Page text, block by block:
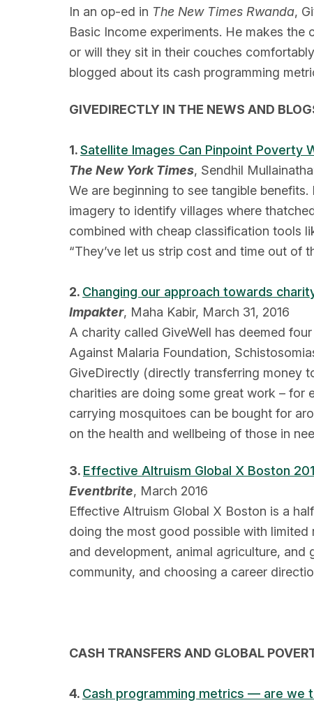
In an op-ed in The New Times Rwanda,
Basic Income experiments. He makes
or will they sit in their couches
blogged about its cash programming
GIVEDIRECTLY IN THE NEWS AND
1.Satellite Images Can Pinpoint Poverty
The New York Times, Sendhil
We are beginning to see tangible
imagery to identify villages where
combined with cheap classification tools
“They’ve let us strip cost and time out of
2. Changing our approach towards
Impakter, Maha Kabir, March 31, 2016
A charity called GiveWell has deemed
Against Malaria Foundation,
GiveDirectly (directly transferring money
charities are doing some great work – for
carrying mosquitoes can be bought for
on the health and wellbeing of those in
3. Effective Altruism Global X Boston
Eventbrite, March 2016
Effective Altruism Global X Boston is a
doing the most good possible with
and development, animal agriculture,
community, and choosing a career
CASH TRANSFERS AND GLOBAL
4. Cash programming metrics — are we